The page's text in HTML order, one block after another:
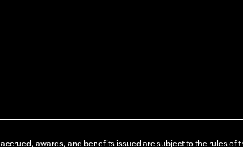
awards, and benefits issued are subject to the rules of